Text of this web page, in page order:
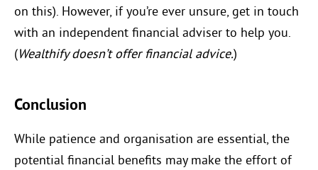
on this). However, if you’re ever unsure, get in touch
with an independent financial adviser to help you.
(Wealthify doesn’t offer financial advice.)
Conclusion
While patience and organisation are essential, the
potential financial benefits may make the effort of